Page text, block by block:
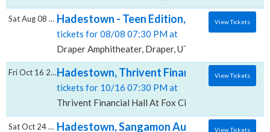
Hadestown - Teen Edition, Draper
tickets for 08/08 07:30 PM at
Draper Amphitheater, Draper, UT
Sat Aug 08 2026 View Tickets
Hadestown, Thrivent Financial Hall At Fox
tickets for 10/16 07:30 PM at
Thrivent Financial Hall At Fox Cities Performing
Fri Oct 16 2026 View Tickets
Hadestown, Sangamon Auditorium
Sat Oct 24 2026 View Tickets